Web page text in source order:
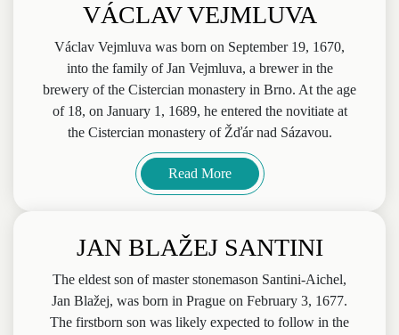
VÁCLAV VEJMLUVA
Václav Vejmluva was born on September 19, 1670,
into the family of Jan Vejmluva, a brewer in the
brewery of the Cistercian monastery in Brno. At the age
of 18, on January 1, 1689, he entered the novitiate at
the Cistercian monastery of Žďár nad Sázavou.
Read More
JAN BLAŽEJ SANTINI
The eldest son of master stonemason Santini-Aichel,
Jan Blažej, was born in Prague on February 3, 1677.
The firstborn son was likely expected to follow in the